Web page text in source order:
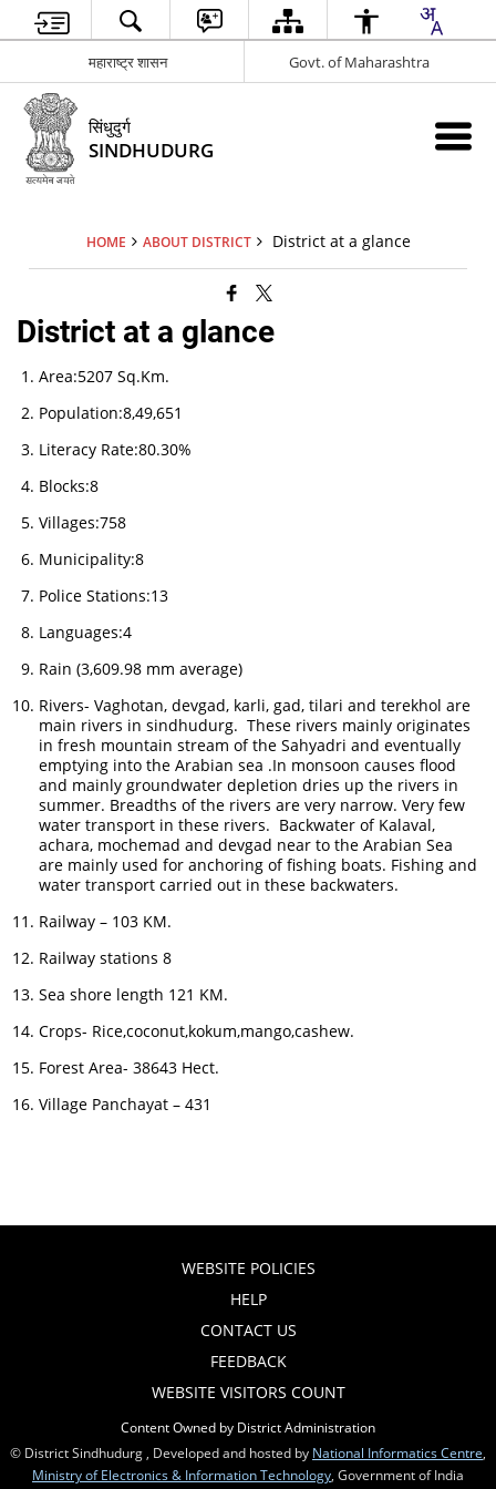
महाराष्ट्र शासन Govt. of Maharashtra
सिंधुदुर्ग
SINDHUDURG
HOME ABOUT DISTRICT District at a glance
District at a glance
Area:5207 Sq.Km.
Population:8,49,651
Literacy Rate:80.30%
Blocks:8
Villages:758
Municipality:8
Police Stations:13
Languages:4
Rain (3,609.98 mm average)
Rivers- Vaghotan, devgad, karli, gad, tilari and terekhol are
main rivers in sindhudurg. These rivers mainly originates
in fresh mountain stream of the Sahyadri and eventually
emptying into the Arabian sea .In monsoon causes flood
and mainly groundwater depletion dries up the rivers in
summer. Breadths of the rivers are very narrow. Very few
water transport in these rivers. Backwater of Kalaval,
achara, mochemad and devgad near to the Arabian Sea
are mainly used for anchoring of fishing boats. Fishing and
water transport carried out in these backwaters.
Railway – 103 KM.
Railway stations 8
Sea shore length 121 KM.
Crops- Rice,coconut,kokum,mango,cashew.
Forest Area- 38643 Hect.
Village Panchayat – 431
WEBSITE POLICIES
HELP
CONTACT US
FEEDBACK
WEBSITE VISITORS COUNT
Content Owned by District Administration
© District Sindhudurg , Developed and hosted by National Informatics Centre
Ministry of Electronics & Information Technology , Government of India